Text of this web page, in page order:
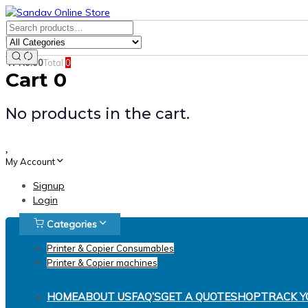
Skip
links
Skip
to
primary
navigation
Skip
to
Search
for:
Category:
Search
R0.00Total 0
Cart 0
No products in the cart.
My Account
Signup
Login
Categories
Printer & Copier Consumables
Printer & Copier machines
HOMEABOUT USFAQ’SGET A QUOTESHOPTRACK